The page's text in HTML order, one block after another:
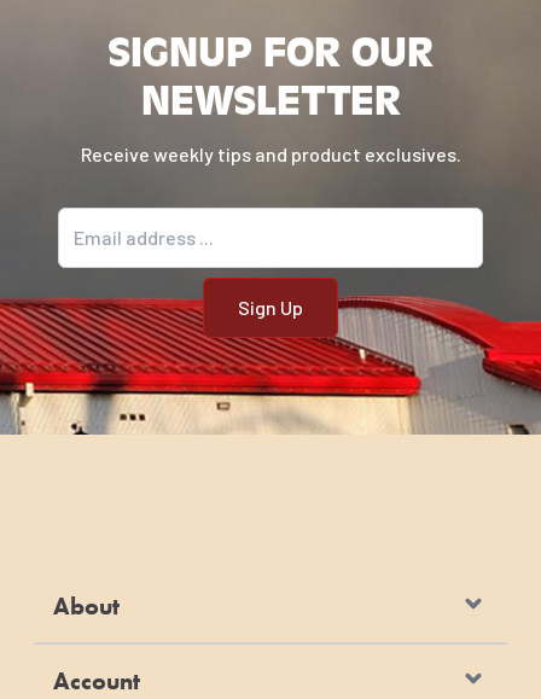
SIGNUP FOR OUR
NEWSLETTER
Receive weekly tips and product exclusives.
About
Account